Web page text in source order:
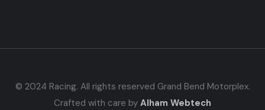
© 2024 Racing. All rights reserved Grand Bend Motorplex.
Crafted with care by Alham Webtech